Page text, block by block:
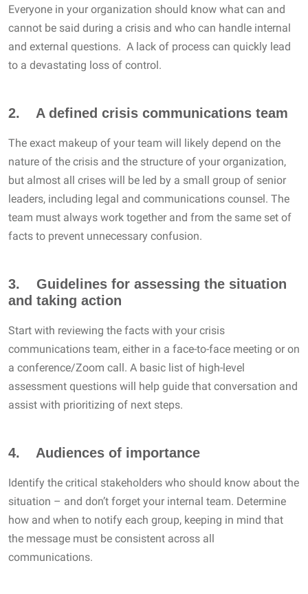
Everyone in your organization should know what can and
cannot be said during a crisis and who can handle internal
and external questions. A lack of process can quickly lead
to a devastating loss of control.
2. A defined crisis communications team
The exact makeup of your team will likely depend on the
nature of the crisis and the structure of your organization,
but almost all crises will be led by a small group of senior
leaders, including legal and communications counsel. The
team must always work together and from the same set of
facts to prevent unnecessary confusion.
3. Guidelines for assessing the situation
and taking action
Start with reviewing the facts with your crisis
communications team, either in a face-to-face meeting or on
a conference/Zoom call. A basic list of high-level
assessment questions will help guide that conversation and
assist with prioritizing of next steps.
4. Audiences of importance
Identify the critical stakeholders who should know about the
situation – and don’t forget your internal team. Determine
how and when to notify each group, keeping in mind that
the message must be consistent across all
communications.